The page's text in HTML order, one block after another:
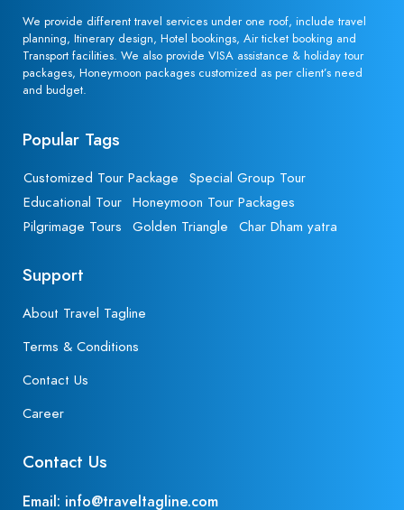
We provide different travel services under one roof, include travel
planning, Itinerary design, Hotel bookings, Air ticket booking and
Transport facilities. We also provide VISA assistance & holiday tour
packages, Honeymoon packages customized as per client’s need
and budget.
Popular Tags
Customized Tour Package
Special Group Tour
Educational Tour Honeymoon Tour Packages
Pilgrimage Tours
Golden Triangle Char Dham yatra
Support
About Travel Tagline
Terms & Conditions
Contact Us
Career
Contact Us
Email: info@traveltagline.com